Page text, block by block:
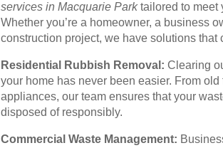
services in Macquarie Parktailored to meet
Whether you’re a homeowner, a business
construction project, we have solutions that
Residential Rubbish Removal: Clearing
your home has never been easier. From old
appliances, our team ensures that your
disposed of responsibly.
Commercial Waste Management: